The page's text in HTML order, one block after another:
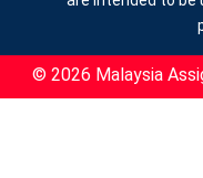
© 2026 Malaysia